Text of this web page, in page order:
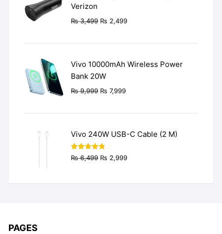
Verizon
₨3,499 Original
₨ 2,499Current
Vivo 10000mAh Wireless Power
Bank 20W
₨9,999 Original
₨ 7,999Current
Vivo 240W USB-C Cable (2 M)
Rated4.77
out of 5
₨6,499 Original
₨ 2,999Current
PAGES